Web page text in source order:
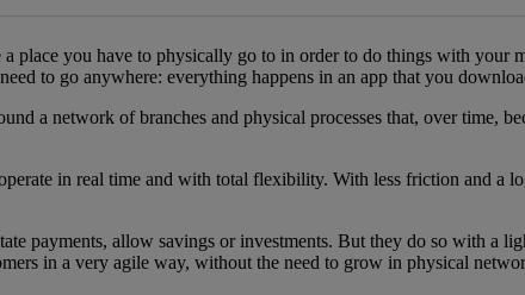
you have to physically go to in order to do things with your
to go anywhere: everything happens in an app that you
a network of branches and physical processes that, over time,
in real time and with total flexibility. With less friction and a
payments, allow savings or investments. But they do so with a
in a very agile way, without the need to grow in physical